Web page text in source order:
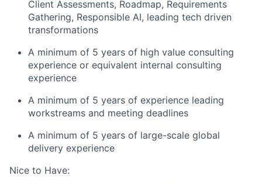
Client Assessments, Roadmap, Requirements
Gathering, Responsible AI, leading tech driven
transformations
A minimum of 5 years of high value consulting
experience or equivalent internal consulting
experience
A minimum of 5 years of experience leading
workstreams and meeting deadlines
A minimum of 5 years of large-scale global
delivery experience
Nice to Have: